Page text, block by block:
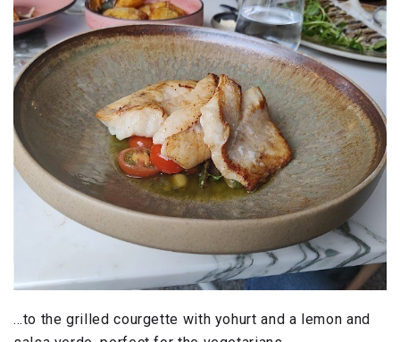
…to the grilled courgette with yohurt and a lemon and